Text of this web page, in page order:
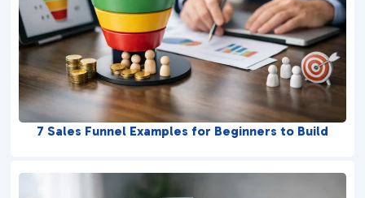
7 Sales Funnel Examples for Beginners to Build